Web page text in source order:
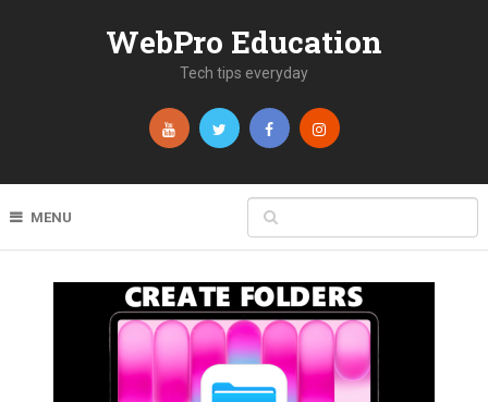
WebPro Education
Tech tips everyday
MENU